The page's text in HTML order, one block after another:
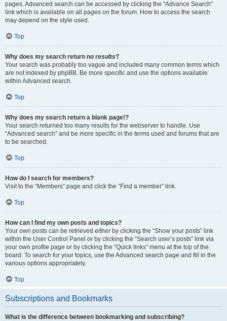
pages. Advanced search can be accessed by clicking the “Advance Search”
link which is available on all pages on the forum. How to access the search
may depend on the style used.
Top
Why does my search return no results?
Your search was probably too vague and included many common terms which
are not indexed by phpBB. Be more specific and use the options available
within Advanced search.
Top
Why does my search return a blank page!?
Your search returned too many results for the webserver to handle. Use
“Advanced search” and be more specific in the terms used and forums that are
to be searched.
Top
How do I search for members?
Visit to the “Members” page and click the “Find a member” link.
Top
How can I find my own posts and topics?
Your own posts can be retrieved either by clicking the “Show your posts” link
within the User Control Panel or by clicking the “Search user’s posts” link via
your own profile page or by clicking the “Quick links” menu at the top of the
board. To search for your topics, use the Advanced search page and fill in the
various options appropriately.
Top
Subscriptions and Bookmarks
What is the difference between bookmarking and subscribing?